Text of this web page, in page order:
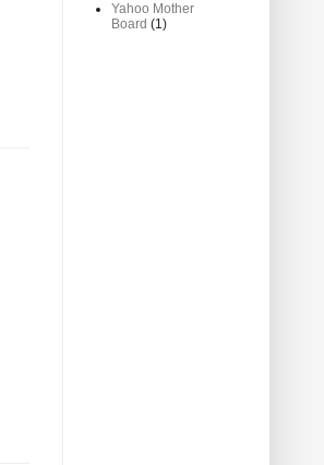
Yahoo Mother
Board (1)